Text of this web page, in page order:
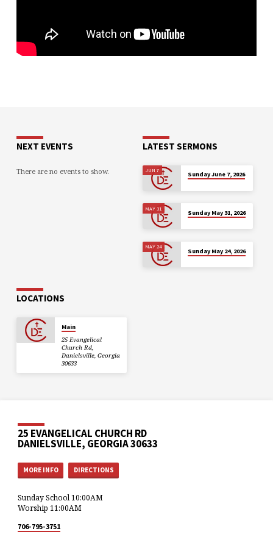
NEXT EVENTS
There are no events to show.
LATEST SERMONS
JUN 7
Sunday June 7, 2026
MAY 31
Sunday May 31, 2026
MAY 24
Sunday May 24, 2026
LOCATIONS
Main
25 Evangelical
Church Rd,
Danielsville, Georgia
30633
25 EVANGELICAL CHURCH RD
DANIELSVILLE, GEORGIA 30633
MORE INFO DIRECTIONS
Sunday School 10:00AM
Worship 11:00AM
706-795-3751